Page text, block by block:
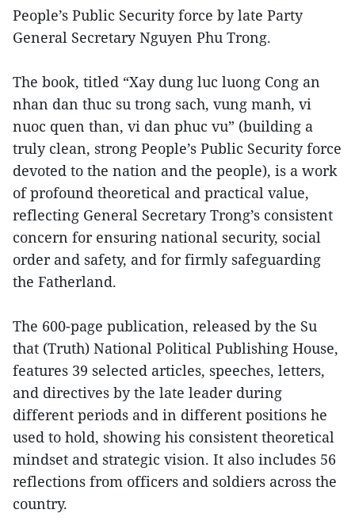
People’s Public Security force by late Party
General Secretary Nguyen Phu Trong.
The book, titled “Xay dung luc luong Cong an
nhan dan thuc su trong sach, vung manh, vi
nuoc quen than, vi dan phuc vu” (building a
truly clean, strong People’s Public Security force
devoted to the nation and the people), is a work
of profound theoretical and practical value,
reflecting General Secretary Trong’s consistent
concern for ensuring national security, social
order and safety, and for firmly safeguarding
the Fatherland.
The 600-page publication, released by the Su
that (Truth) National Political Publishing House,
features 39 selected articles, speeches, letters,
and directives by the late leader during
different periods and in different positions he
used to hold, showing his consistent theoretical
mindset and strategic vision. It also includes 56
reflections from officers and soldiers across the
country.